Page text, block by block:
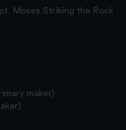
Moses Striking the Rock
maker)